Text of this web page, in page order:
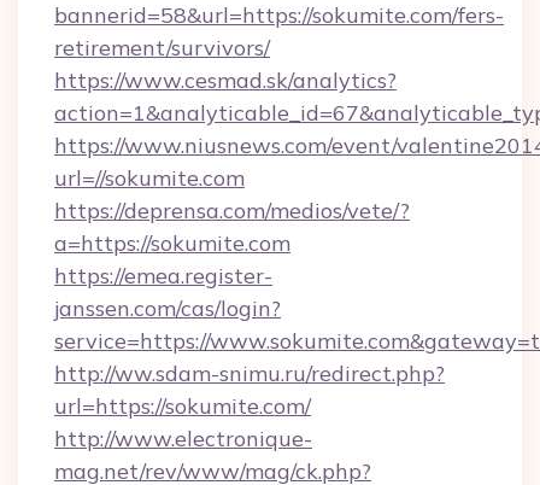
bannerid=58&url=https://sokumite.com/fers-
retirement/survivors/
https://www.cesmad.sk/analytics?
https://www.niusnews.com/event/
url=//sokumite.com
https://deprensa.com/medios/vete/?
a=https://sokumite.com
https://emea.register-
janssen.com/cas/login?
service=https://
http://ww.sdam-snimu.ru/redirect.php?
url=https://sokumite.com/
http://www.electronique-
mag.net/rev/www/mag/ck.php?